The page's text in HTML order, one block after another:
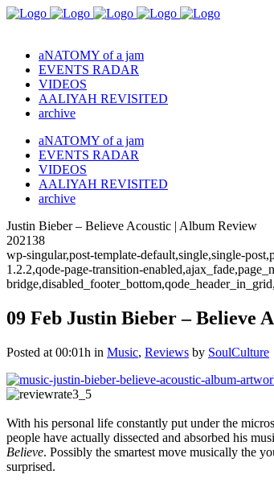
aNATOMY of a jam
EVENTS RADAR
VIDEOS
AALIYAH REVISITED
archive
aNATOMY of a jam
EVENTS RADAR
VIDEOS
AALIYAH REVISITED
archive
Justin Bieber – Believe Acoustic | Album Review
202138
wp-singular,post-template-default,single,single-
1.2.2,qode-page-transition-
09 Feb Justin Bieber – Believe
Posted at 00:01h in Music, Reviews by SoulCulture
With his personal life constantly put under the
people have actually dissected and absorbed his
Believe. Possibly the smartest move musically the
surprised.